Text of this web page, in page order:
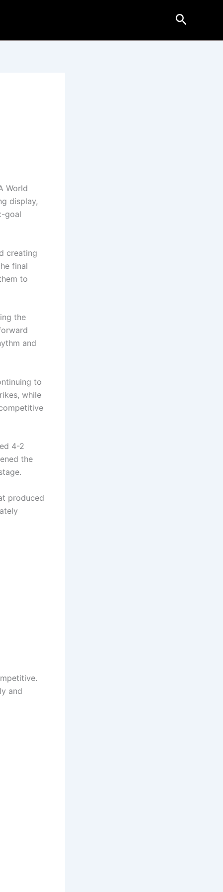
Search
World
display,
goal
creating
final
to
the
and
to
while
4-2
the
produced
and